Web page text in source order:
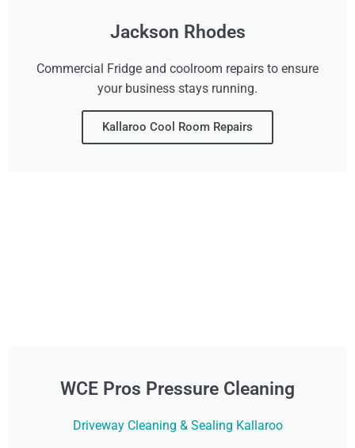
Jackson Rhodes
Commercial Fridge and coolroom repairs to ensure
your business stays running.
Kallaroo Cool Room Repairs
WCE Pros Pressure Cleaning
Driveway Cleaning & Sealing Kallaroo